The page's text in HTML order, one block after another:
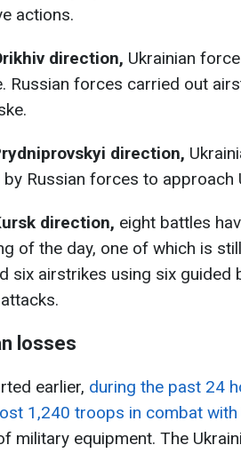
actions.
direction, Ukrainian
Russian forces carried out
direction,
Russian forces to approach
direction, eight battles
of the day, one of which is
six airstrikes using six
losses
earlier, during the past 24
1,240 troops in combat with
military equipment. The